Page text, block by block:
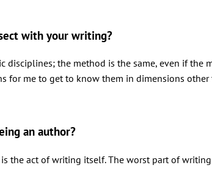
with your writing?
disciplines; the method is the same, even if
for me to get to know them in dimensions other
an author?
the act of writing itself. The worst part of